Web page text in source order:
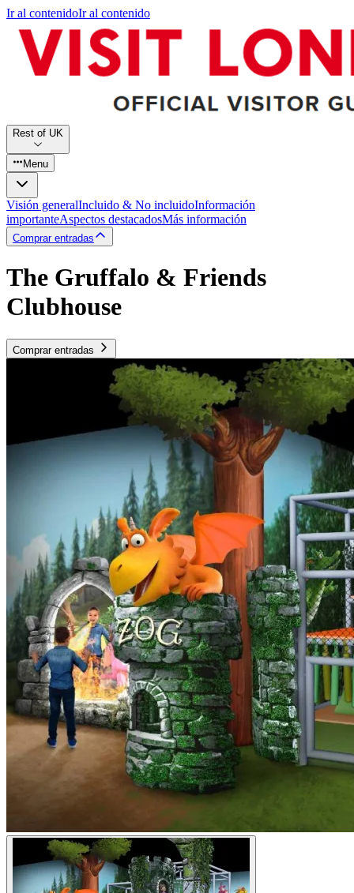
Ir al contenidoIr al contenido
Rest of UK
Menu
Visión generalIncluido & No incluidoInformación
importanteAspectos destacadosMás información
Comprar entradas
The Gruffalo & Friends
Clubhouse
Comprar entradas